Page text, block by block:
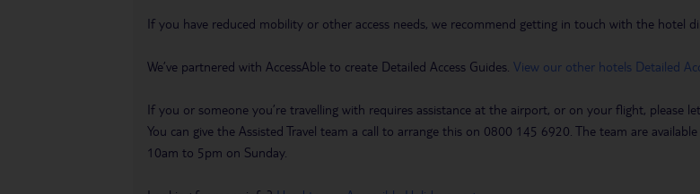
If you have reduced mobility or other access needs, we recommend getting in touch with the hotel
We’ve partnered with AccessAble to create Detailed Access Guides. View our other hotels Detailed
If you or someone you’re travelling with requires assistance at the airport, or on your flight, please
You can give the Assisted Travel team a call to arrange this on 0800 145 6920. The team are
10am to 5pm on Sunday.